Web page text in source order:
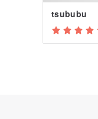
tsububu